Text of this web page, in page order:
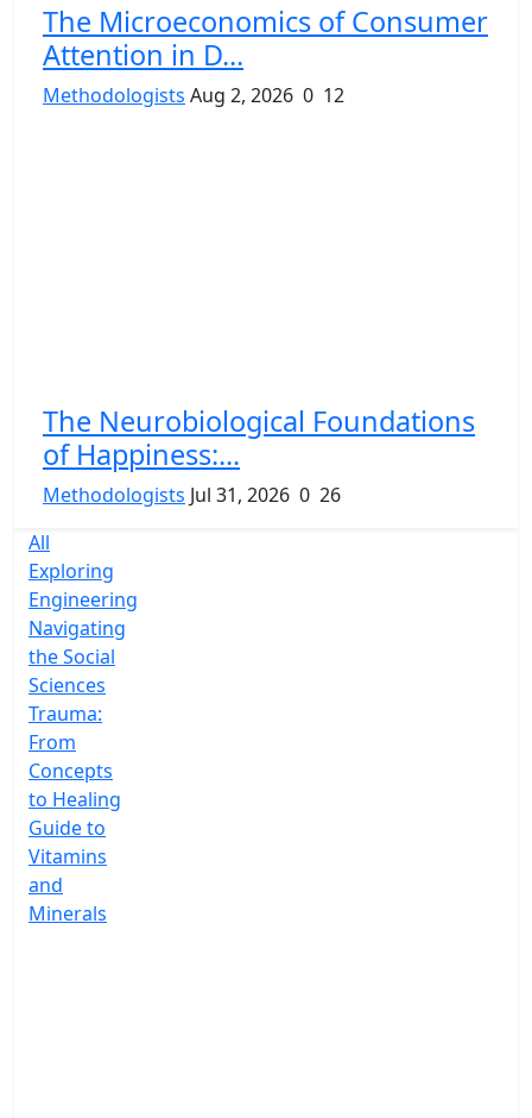
The Microeconomics of Consumer
Attention in D...
Methodologists Aug 2, 2026 0 12
The Neurobiological Foundations
of Happiness:...
Methodologists Jul 31, 2026 0 26
All
Exploring
Engineering
Navigating
the Social
Sciences
Trauma:
From
Concepts
to Healing
Guide to
Vitamins
and
Minerals